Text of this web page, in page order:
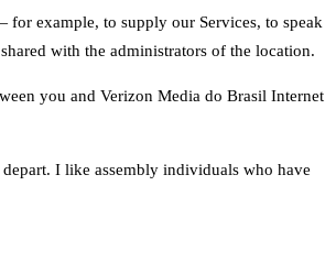
example, to supply our Services, to speak
with the administrators of the location.
you and Verizon Media do Brasil Internet
I like assembly individuals who have